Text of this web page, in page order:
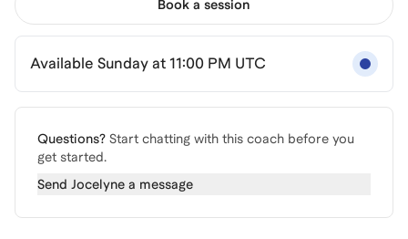
Book a session
Available Sunday at 11:00 PM UTC
Questions? Start chatting with this coach before you
get started.
Send Jocelyne a message